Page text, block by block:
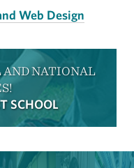
Web Design
NATIONAL
SCHOOL